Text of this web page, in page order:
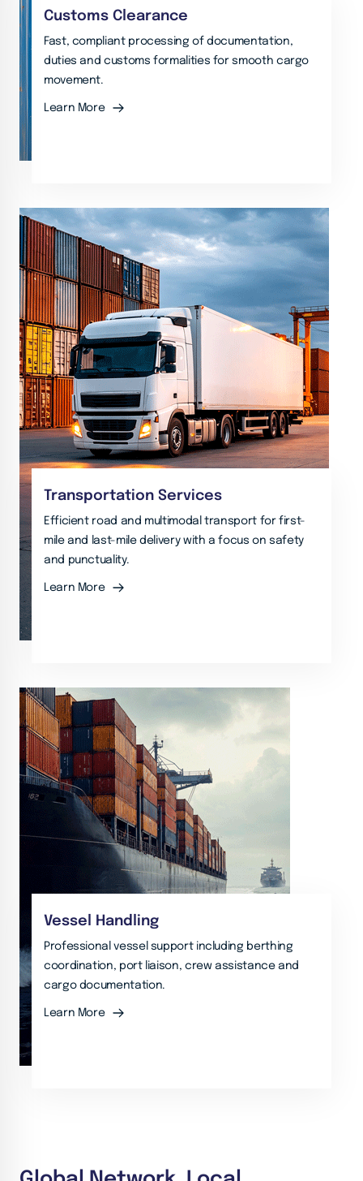
Customs Clearance
Fast, compliant processing of documentation,
duties and customs formalities for smooth cargo
movement.
Learn More
Transportation Services
Efficient road and multimodal transport for first-
mile and last-mile delivery with a focus on safety
and punctuality.
Learn More
Vessel Handling
Professional vessel support including berthing
coordination, port liaison, crew assistance and
cargo documentation.
Learn More